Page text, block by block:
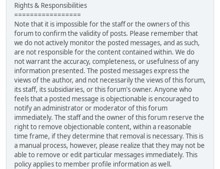
Rights & Responsibilities
=================
Note that it is impossible for the staff or the owners of this
forum to confirm the validity of posts. Please remember that
we do not actively monitor the posted messages, and as such,
are not responsible for the content contained within. We do
not warrant the accuracy, completeness, or usefulness of any
information presented. The posted messages express the
views of the author, and not necessarily the views of this forum,
its staff, its subsidiaries, or this forum's owner. Anyone who
feels that a posted message is objectionable is encouraged to
notify an administrator or moderator of this forum
immediately. The staff and the owner of this forum reserve the
right to remove objectionable content, within a reasonable
time frame, if they determine that removal is necessary. This is
a manual process, however, please realize that they may not be
able to remove or edit particular messages immediately. This
policy applies to member profile information as well.